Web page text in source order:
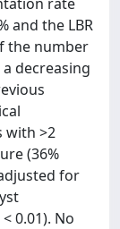
and the LBR
the number
decreasing
with >2
(36%
for
0.01). No